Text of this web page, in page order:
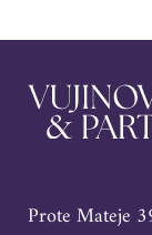
Prote Mateje